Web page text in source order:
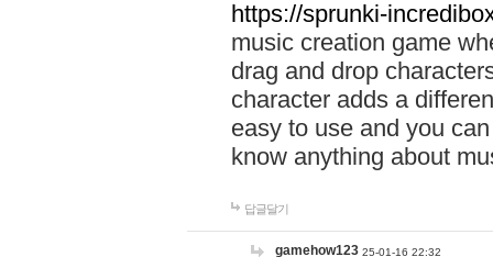
https://sprunki-
music creation game
drag and drop
character adds a
easy to use and you
know anything about
답글달기
gamehow123 25-01-16 22:32